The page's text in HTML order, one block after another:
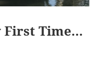
First Time…